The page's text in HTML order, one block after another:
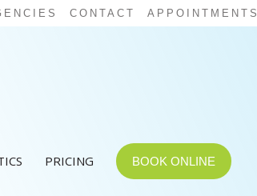
CONTACT APPOINTMENTS
PRICING BOOK ONLINE